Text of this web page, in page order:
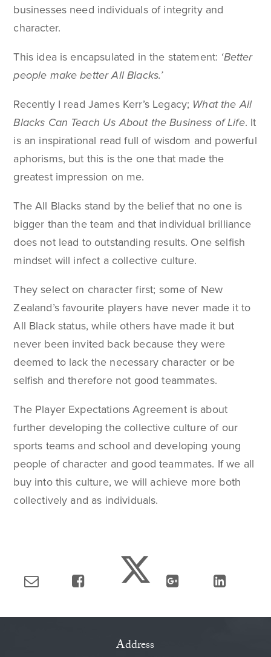
businesses need individuals of integrity and
character.
This idea is encapsulated in the statement: ‘Better
people make better All Blacks.’
Recently I read James Kerr’s Legacy; What the All
Blacks Can Teach Us About the Business of Life. It
is an inspirational read full of wisdom and powerful
aphorisms, but this is the one that made the
greatest impression on me.
The All Blacks stand by the belief that no one is
bigger than the team and that individual brilliance
does not lead to outstanding results. One selfish
mindset will infect a collective culture.
They select on character first; some of New
Zealand’s favourite players have never made it to
All Black status, while others have made it but
never been invited back because they were
deemed to lack the necessary character or be
selfish and therefore not good teammates.
The Player Expectations Agreement is about
further developing the collective culture of our
sports teams and school and developing young
people of character and good teammates. If we all
buy into this culture, we will achieve more both
collectively and as individuals.
Address